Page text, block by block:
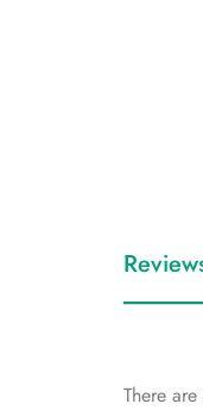
There